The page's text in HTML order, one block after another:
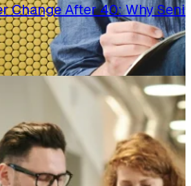
Change After 40: Why